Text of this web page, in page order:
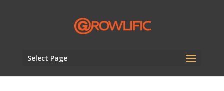
Select Page